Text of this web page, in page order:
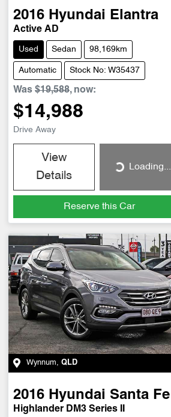
2016 Hyundai Elantra
Active AD
Used Sedan 98,169km
Automatic Stock No: W35437
Was $19,588, now:
$14,988
Drive Away
View
Details
Loading... Loading...
Reserve this Car
Wynnum, QLD
2016 Hyundai Santa Fe
Highlander DM3 Series II